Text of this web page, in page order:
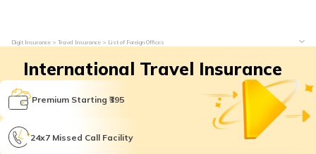
Digit Insurance Travel Insurance List of Foreign Offices
International Travel Insurance
Premium Starting ₹395
24x7 Missed Call Facility